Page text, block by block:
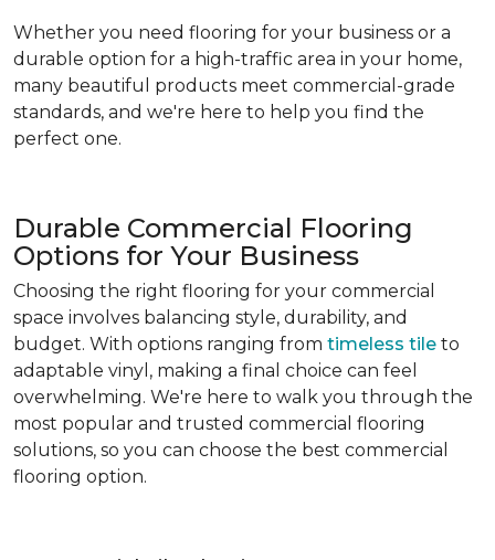
Whether you need flooring for your business or a
durable option for a high-traffic area in your home,
many beautiful products meet commercial-grade
standards, and we're here to help you find the
perfect one.
Durable Commercial Flooring
Options for Your Business
Choosing the right flooring for your commercial
space involves balancing style, durability, and
budget. With options ranging from timeless tile to
adaptable vinyl, making a final choice can feel
overwhelming. We're here to walk you through the
most popular and trusted commercial flooring
solutions, so you can choose the best commercial
flooring option.